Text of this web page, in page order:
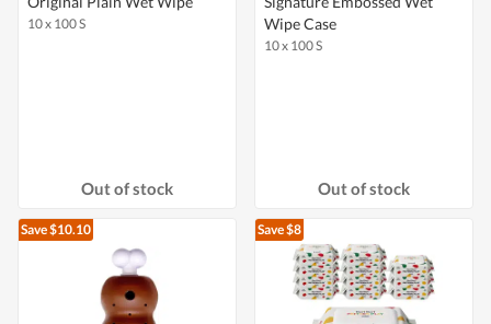
10 x 100 S
Out of stock
Wipe Case
10 x 100 S
Out of stock
Save $10.10 Save $8